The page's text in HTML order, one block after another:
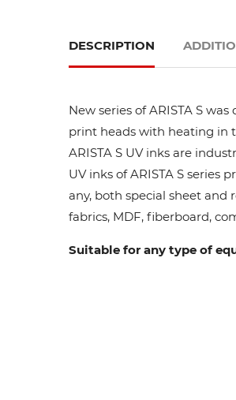
DESCRIPTION
New series of ARISTA S
print heads with heating in
ARISTA S UV inks are
UV inks of ARISTA S
any, both special sheet
fabrics, MDF, fiberboard,
Suitable for any type of